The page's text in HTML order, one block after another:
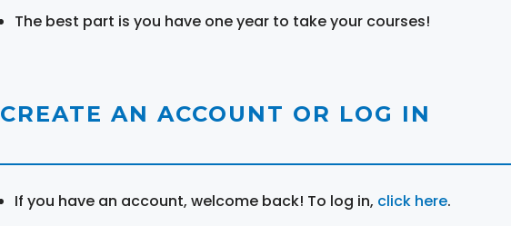
The best part is you have one year to take your courses!
CREATE AN ACCOUNT OR LOG IN
If you have an account, welcome back! To log in, click here.